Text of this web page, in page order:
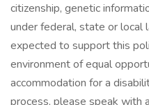
citizenship, genetic
under federal, state or local
expected to support this
environment of equal
accommodation for a
process, please speak with